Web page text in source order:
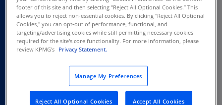
footer of this site and then selecting "Reject All Optional Cookies.” This
allows you to reject non-essential cookies. By clicking "Reject All Optional
Cookies," you can opt-out of performance, functional, and
targeting/advertising cookies while still permitting necessary cookies
required for the site's core functionality. For more information, please
review KPMG's Privacy Statement.
Manage My Preferences
Reject All Optional Cookies Accept All Cookies